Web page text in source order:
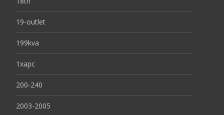
19-outlet
199kva
1xapc
200-240
2003-2005